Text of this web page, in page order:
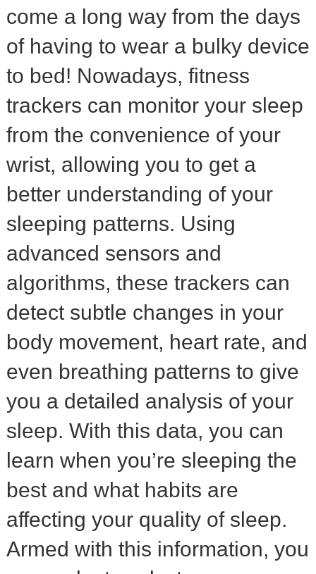
come a long way from the days
of having to wear a bulky device
to bed! Nowadays, fitness
trackers can monitor your sleep
from the convenience of your
wrist, allowing you to get a
better understanding of your
sleeping patterns. Using
advanced sensors and
algorithms, these trackers can
detect subtle changes in your
body movement, heart rate, and
even breathing patterns to give
you a detailed analysis of your
sleep. With this data, you can
learn when you’re sleeping the
best and what habits are
affecting your quality of sleep.
Armed with this information, you